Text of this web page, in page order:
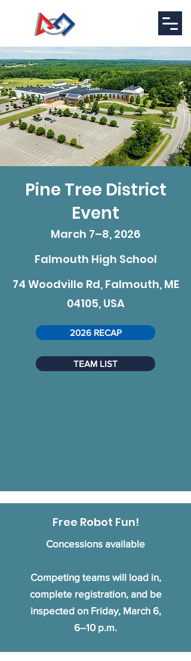
Pine Tree District
Event
March 7–8, 2026
Falmouth High School
74 Woodville Rd, Falmouth, ME
04105, USA
2026 RECAP
TEAM LIST
Free Robot Fun!
Concessions available
Competing teams will load in,
complete registration, and be
inspected on Friday, March 6,
6–10 p.m.